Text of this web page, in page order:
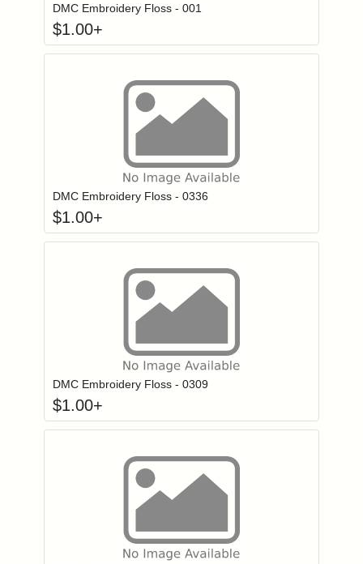
DMC Embroidery Floss - 001
$1.00+
Login to add items to your wishlist
DMC Embroidery Floss - 0336
$1.00+
Login to add items to your wishlist
DMC Embroidery Floss - 0309
$1.00+
Login to add items to your wishlist